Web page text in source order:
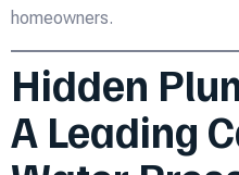
homeowners.
Hidden
A Leading